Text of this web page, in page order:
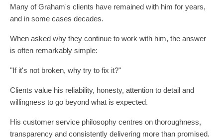
Many of Graham's clients have remained with him for years,
and in some cases decades.
When asked why they continue to work with him, the answer
is often remarkably simple:
"If it's not broken, why try to fix it?"
Clients value his reliability, honesty, attention to detail and
willingness to go beyond what is expected.
His customer service philosophy centres on thoroughness,
transparency and consistently delivering more than promised.